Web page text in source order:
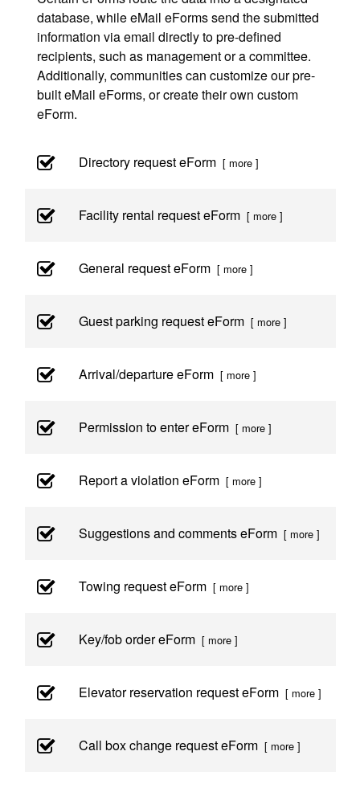
database, while eMail eForms send the submitted
information via email directly to pre-defined
recipients, such as management or a committee.
Additionally, communities can customize our pre-
built eMail eForms, or create their own custom
eForm.
Directory request eForm [ more ]
Facility rental request eForm [ more ]
General request eForm [ more ]
Guest parking request eForm [ more ]
Arrival/departure eForm [ more ]
Permission to enter eForm [ more ]
Report a violation eForm [ more ]
Suggestions and comments eForm [ more ]
Towing request eForm [ more ]
Key/fob order eForm [ more ]
Elevator reservation request eForm [ more ]
Call box change request eForm [ more ]